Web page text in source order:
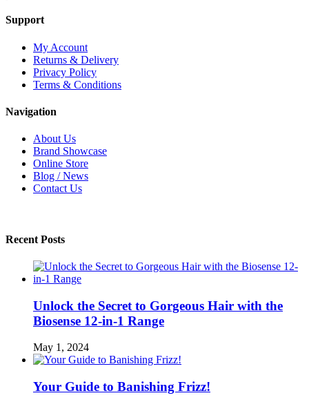
Support
My Account
Returns & Delivery
Privacy Policy
Terms & Conditions
Navigation
About Us
Brand Showcase
Online Store
Blog / News
Contact Us
Recent Posts
Unlock the Secret to Gorgeous Hair with the
Biosense 12-in-1 Range
May 1, 2024
Your Guide to Banishing Frizz!